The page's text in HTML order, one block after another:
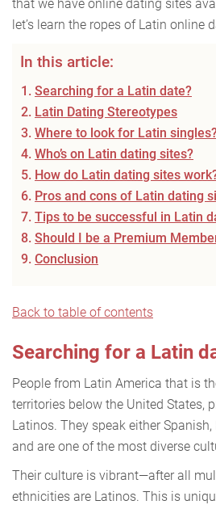
that we have online dating sites
let’s learn the ropes of Latin online
In this article:
Searching for a Latin date?
Latin Dating Stereotypes
Where to look for Latin
Who’s on Latin dating sites?
How do Latin dating sites
Pros and cons of Latin dating
Tips to be successful in Latin
Should I be a Premium
Conclusion
Back to table of contents
Searching for a Latin
People from Latin America that is
territories below the United States,
Latinos. They speak either Spanish,
and are one of the most diverse
Their culture is vibrant—after all
ethnicities are Latinos. This is